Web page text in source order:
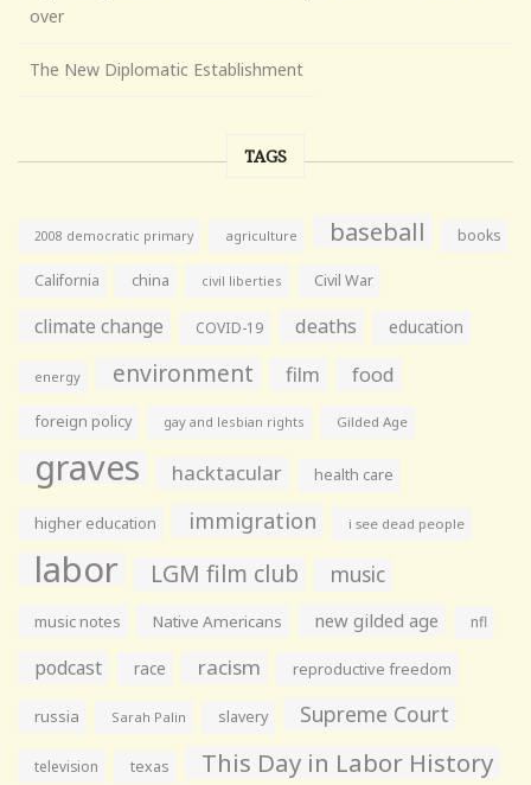
over
The New Diplomatic Establishment
TAGS
2008 democratic primary agriculture baseball books
California china civil liberties Civil War
climate change COVID-19 deaths education
energy environment film food
foreign policy gay and lesbian rights Gilded Age
graves hacktacular health care
higher education immigration i see dead people
labor LGM film club music
music notes Native Americans new gilded age nfl
podcast race racism reproductive freedom
russia Sarah Palin slavery Supreme Court
television texas This Day in Labor History